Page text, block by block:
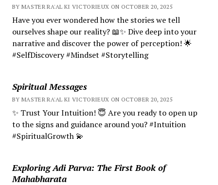
BY MASTER RA'AL KI VICTORIEUX ON OCTOBER 20, 2025
Have you ever wondered how the stories we tell
ourselves shape our reality? 📖✨ Dive deep into your
narrative and discover the power of perception! 🌟
#SelfDiscovery #Mindset #Storytelling
Spiritual Messages
BY MASTER RA'AL KI VICTORIEUX ON OCTOBER 20, 2025
✨ Trust Your Intuition! 😇 Are you ready to open up
to the signs and guidance around you? #Intuition
#SpiritualGrowth 💫
Exploring Adi Parva: The First Book of
Mahabharata